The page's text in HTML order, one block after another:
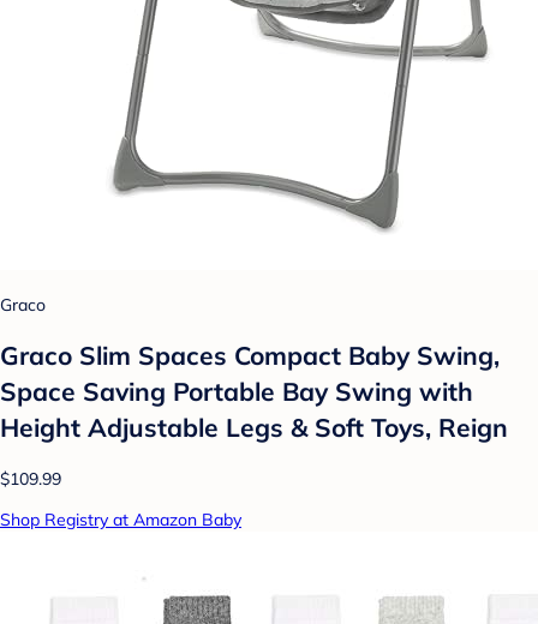
Graco
Graco Slim Spaces Compact Baby Swing,
Space Saving Portable Bay Swing with
Height Adjustable Legs & Soft Toys, Reign
$109.99
Shop Registry at Amazon Baby